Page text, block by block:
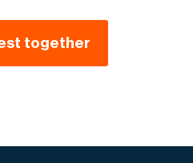
together